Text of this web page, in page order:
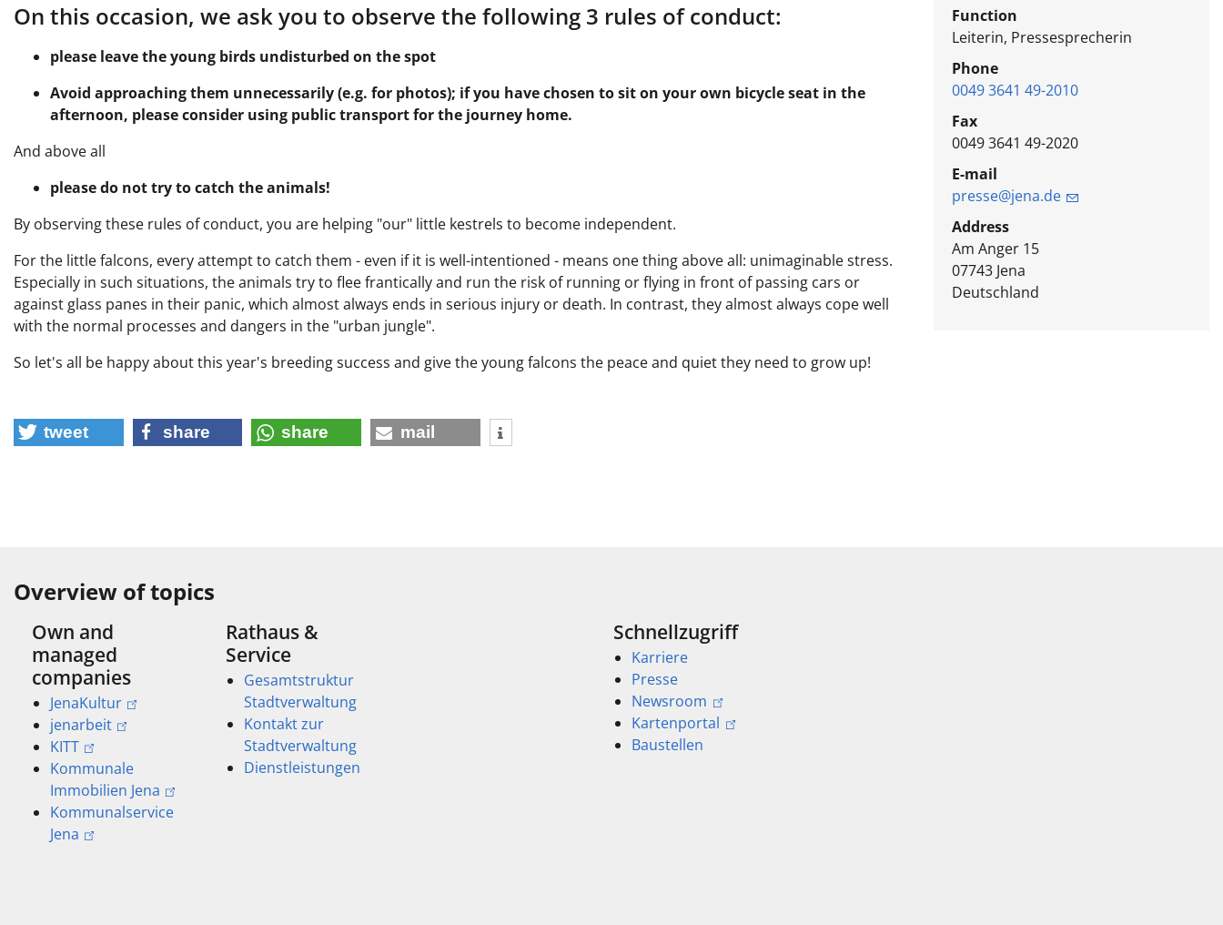
On this occasion, we ask you to observe the following 3 rules of conduct:
please leave the young birds undisturbed on the spot
Avoid approaching them unnecessarily (e.g. for photos); if you have chosen to sit on your own bicycle seat in the
afternoon, please consider using public transport for the journey home.
And above all
please do not try to catch the animals!
By observing these rules of conduct, you are helping "our" little kestrels to become independent.
For the little falcons, every attempt to catch them - even if it is well-intentioned - means one thing above all: unimaginable stress.
Especially in such situations, the animals try to flee frantically and run the risk of running or flying in front of passing cars or
against glass panes in their panic, which almost always ends in serious injury or death. In contrast, they almost always cope well
with the normal processes and dangers in the "urban jungle".
So let's all be happy about this year's breeding success and give the young falcons the peace and quiet they need to grow up!
Function
Leiterin, Pressesprecherin
Phone
0049 3641 49-2010
Fax
0049 3641 49-2020
E-mail
presse@jena.de
Address
Am Anger 15
07743 Jena
Deutschland
tweet share share mail
Overview of topics
Own and
managed
companies
JenaKultur
jenarbeit
KITT
Kommunale
Immobilien Jena
Kommunalservice
Jena
Rathaus &
Service
Gesamtstruktur
Stadtverwaltung
Kontakt zur
Stadtverwaltung
Dienstleistungen
Schnellzugriff
Karriere
Presse
Newsroom
Kartenportal
Baustellen